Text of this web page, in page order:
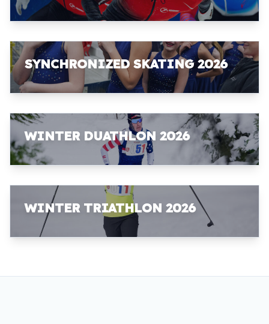
SYNCHRONIZED SKATING 2026
WINTER DUATHLON 2026
WINTER TRIATHLON 2026